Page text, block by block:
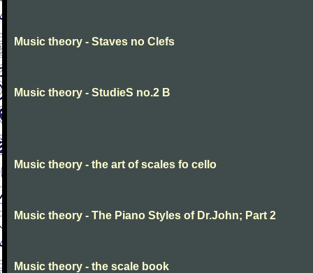
Music theory - Staves no Clefs
Music theory - StudieS no.2 B
Music theory - the art of scales fo cello
Music theory - The Piano Styles of Dr.John; Part 2
Music theory - the scale book